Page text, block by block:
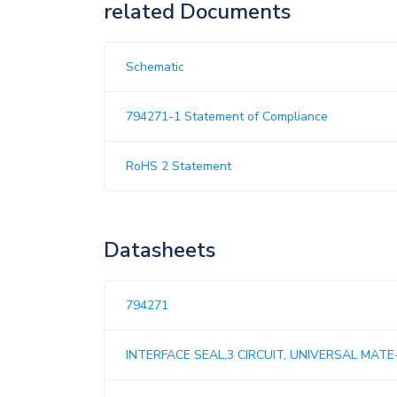
related Documents
Schematic
794271-1 Statement of Compliance
RoHS 2 Statement
Datasheets
794271
INTERFACE SEAL,3 CIRCUIT, UNIVERSAL